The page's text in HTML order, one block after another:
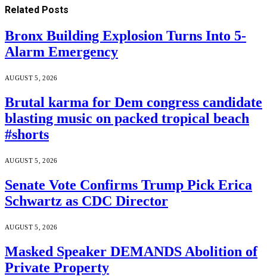
Related Posts
Bronx Building Explosion Turns Into 5-
Alarm Emergency
AUGUST 5, 2026
Brutal karma for Dem congress candidate
blasting music on packed tropical beach
#shorts
AUGUST 5, 2026
Senate Vote Confirms Trump Pick Erica
Schwartz as CDC Director
AUGUST 5, 2026
Masked Speaker DEMANDS Abolition of
Private Property